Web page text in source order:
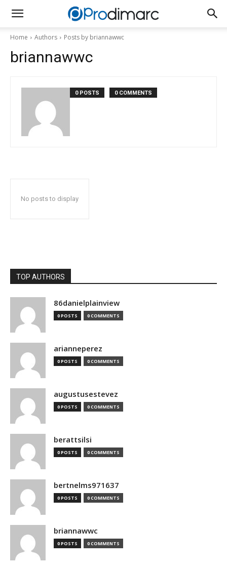
Home Authors Posts by briannawwc
briannawwc
0 POSTS 0 COMMENTS
No posts to display
TOP AUTHORS
86danielplainview
0 POSTS 0 COMMENTS
arianneperez
0 POSTS 0 COMMENTS
augustusestevez
0 POSTS 0 COMMENTS
berattsilsi
0 POSTS 0 COMMENTS
bertnelms971637
0 POSTS 0 COMMENTS
briannawwc
0 POSTS 0 COMMENTS